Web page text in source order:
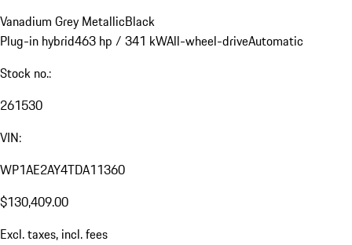
Vanadium Grey MetallicBlack
Plug-in hybrid463 hp / 341 kWAll-wheel-driveAutomatic
Stock no.:
261530
VIN:
WP1AE2AY4TDA11360
$130,409.00
Excl. taxes, incl. fees